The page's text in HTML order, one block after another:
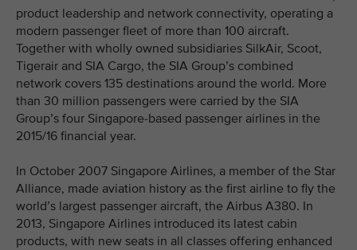
product leadership and network connectivity, operating a
modern passenger fleet of more than 100 aircraft.
Together with wholly owned subsidiaries SilkAir, Scoot,
Tigerair and SIA Cargo, the SIA Group’s combined
network covers 135 destinations around the world. More
than 30 million passengers were carried by the SIA
Group’s four Singapore-based passenger airlines in the
2015/16 financial year.
In October 2007 Singapore Airlines, a member of the Star
Alliance, made aviation history as the first airline to fly the
world’s largest passenger aircraft, the Airbus A380. In
2013, Singapore Airlines introduced its latest cabin
products, with new seats in all classes offering enhanced